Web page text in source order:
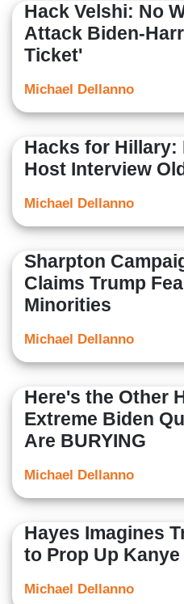
Hack Velshi: No
Attack Biden-
Ticket'
Michael Dellanno
Hacks for Hillary:
Host Interview
Michael Dellanno
Sharpton
Claims Trump
Minorities
Michael Dellanno
Here's the Other
Extreme Biden
Are BURYING
Michael Dellanno
Hayes Imagines
to Prop Up
Michael Dellanno